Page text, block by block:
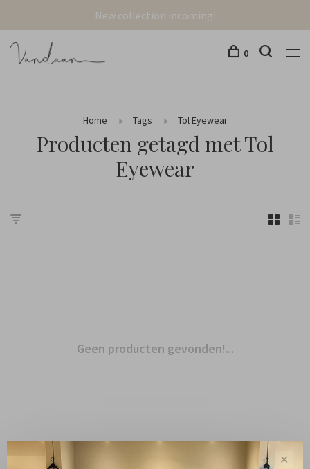
New collection incoming!
0
Home Tags Tol Eyewear
Producten getagd met Tol
Eyewear
Geen producten gevonden!...
✕